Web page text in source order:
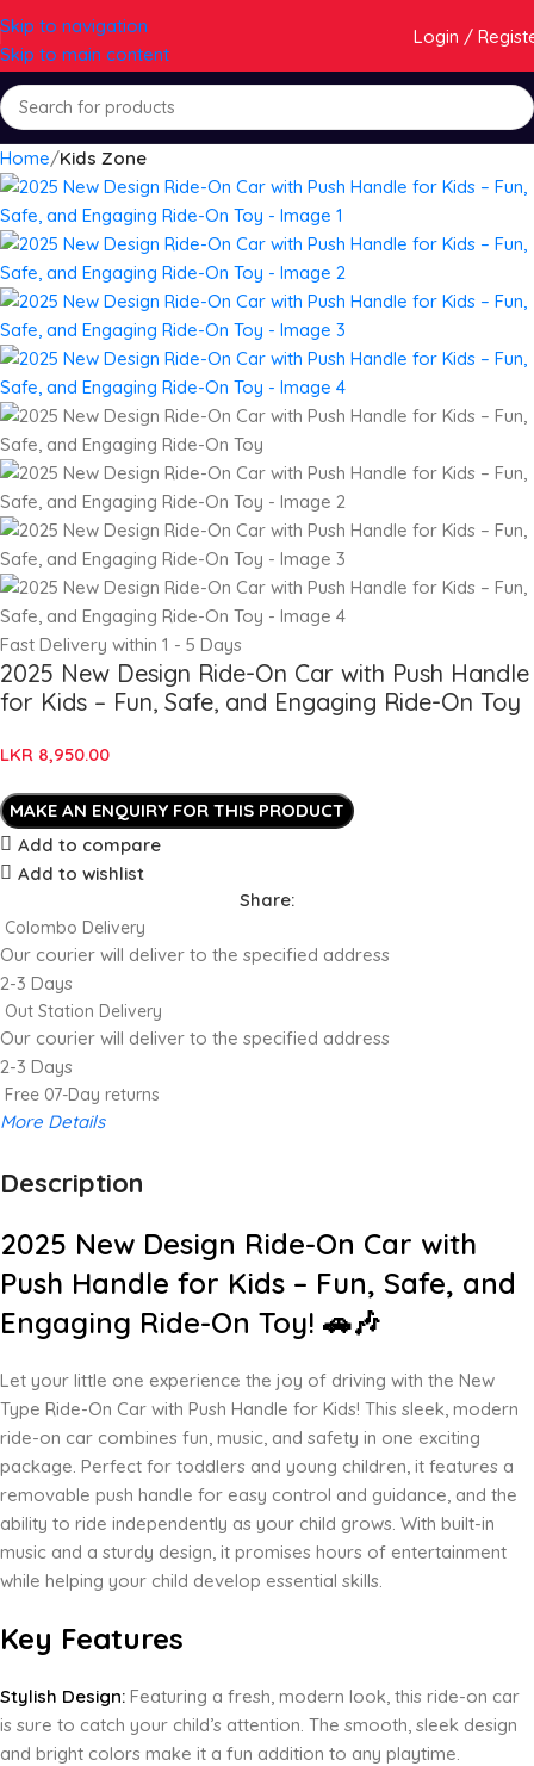
Skip to navigation
Skip to main content
Login /
Home Kids Zone
Fast Delivery within 1 - 5 Days
2025 New Design Ride-On Car with Push Handle
for Kids – Fun, Safe, and Engaging Ride-On Toy
LKR 8,950.00
Add to compare
Add to wishlist
Share:
Colombo Delivery
Our courier will deliver to the specified address
2-3 Days
Out Station Delivery
Our courier will deliver to the specified address
2-3 Days
Free 07-Day returns
More Details
Up to 20% OFF!
Description
2025 New Design Ride-On Car with
Push Handle for Kids – Fun, Safe, and
Engaging Ride-On Toy! 🚗🎶
Let your little one experience the joy of driving with the New
Type Ride-On Car with Push Handle for Kids! This sleek, modern
ride-on car combines fun, music, and safety in one exciting
package. Perfect for toddlers and young children, it features a
removable push handle for easy control and guidance, and the
ability to ride independently as your child grows. With built-in
music and a sturdy design, it promises hours of entertainment
while helping your child develop essential skills.
Key Features
Stylish Design: Featuring a fresh, modern look, this ride-on car
is sure to catch your child’s attention. The smooth, sleek design
and bright colors make it a fun addition to any playtime.